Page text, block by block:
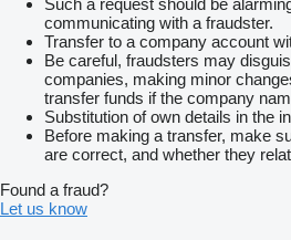
communicating with a fraudster.
Transfer to a company account
Be careful, fraudsters may
companies, making minor
transfer funds if the company
Substitution of own details in the
Before making a transfer, make
are correct, and whether they
Found a fraud?
Let us know